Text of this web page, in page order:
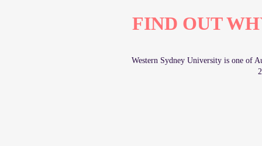
FIND OUT
Western Sydney University is one of